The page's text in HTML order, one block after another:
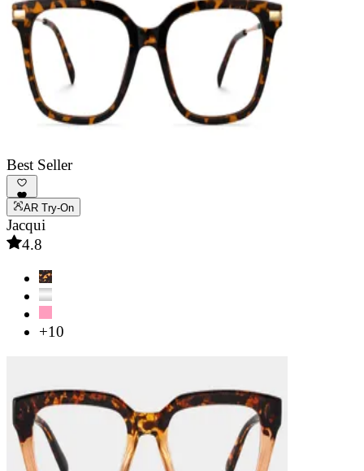
Best Seller
AR Try-On
Jacqui
4.8
+10